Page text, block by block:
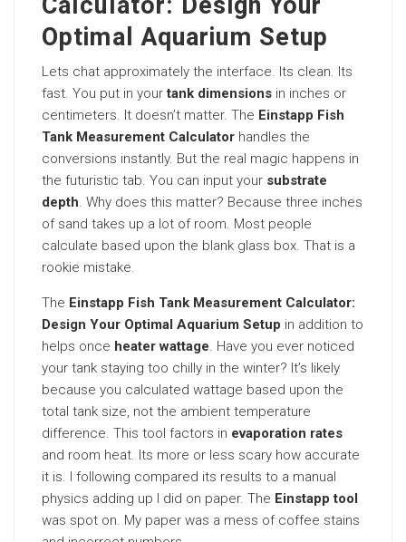
Optimal Aquarium Setup
Lets chat approximately the interface. Its clean. Its
fast. You put in yourtank dimensions in inches or
centimeters. It doesn’t matter. The Einstapp Fish
Tank Measurement Calculator handles the
conversions instantly. But the real magic happens in
the futuristic tab. You can input your substrate
depth. Why does this matter? Because three inches
of sand takes up a lot of room. Most people
calculate based upon the blank glass box. That is a
rookie mistake.
The Einstapp Fish Tank Measurement Calculator:
Design Your Optimal Aquarium Setup in addition to
helps once heater wattage. Have you ever noticed
your tank staying too chilly in the winter? It’s likely
because you calculated wattage based upon the
total tank size, not the ambient temperature
difference. This tool factors in evaporation rates
and room heat. Its more or less scary how accurate
it is. I following compared its results to a manual
physics adding up I did on paper. The Einstapp tool
was spot on. My paper was a mess of coffee stains